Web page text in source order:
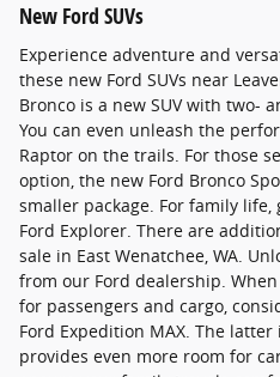
New Ford SUVs
Experience adventure and
these new Ford SUVs near
Bronco is a new SUV with two-
You can even unleash the
Raptor on the trails. For those
option, the new Ford Bronco
smaller package. For family
Ford Explorer. There are
sale in East Wenatchee, WA.
from our Ford dealership.
for passengers and cargo,
Ford Expedition MAX. The
provides even more room for